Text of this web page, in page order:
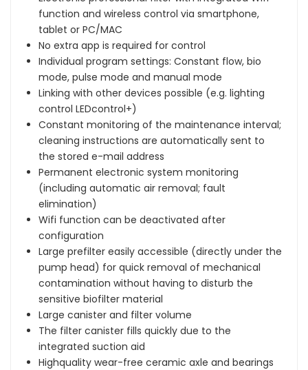
function and wireless control via smartphone,
tablet or PC/MAC
No extra app is required for control
Individual program settings: Constant flow, bio
mode, pulse mode and manual mode
Linking with other devices possible (e.g. lighting
control LEDcontrol+)
Constant monitoring of the maintenance interval;
cleaning instructions are automatically sent to
the stored e-mail address
Permanent electronic system monitoring
(including automatic air removal; fault
elimination)
Wifi function can be deactivated after
configuration
Large prefilter easily accessible (directly under the
pump head) for quick removal of mechanical
contamination without having to disturb the
sensitive biofilter material
Large canister and filter volume
The filter canister fills quickly due to the
integrated suction aid
Highquality wear-free ceramic axle and bearings